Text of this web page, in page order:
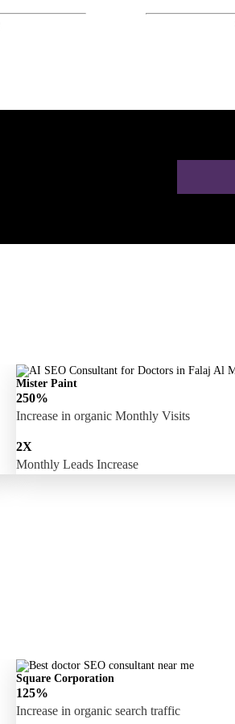
Mister Paint
250%
Increase in organic Monthly Visits
2X
Monthly Leads Increase
Square Corporation
125%
Increase in organic search traffic